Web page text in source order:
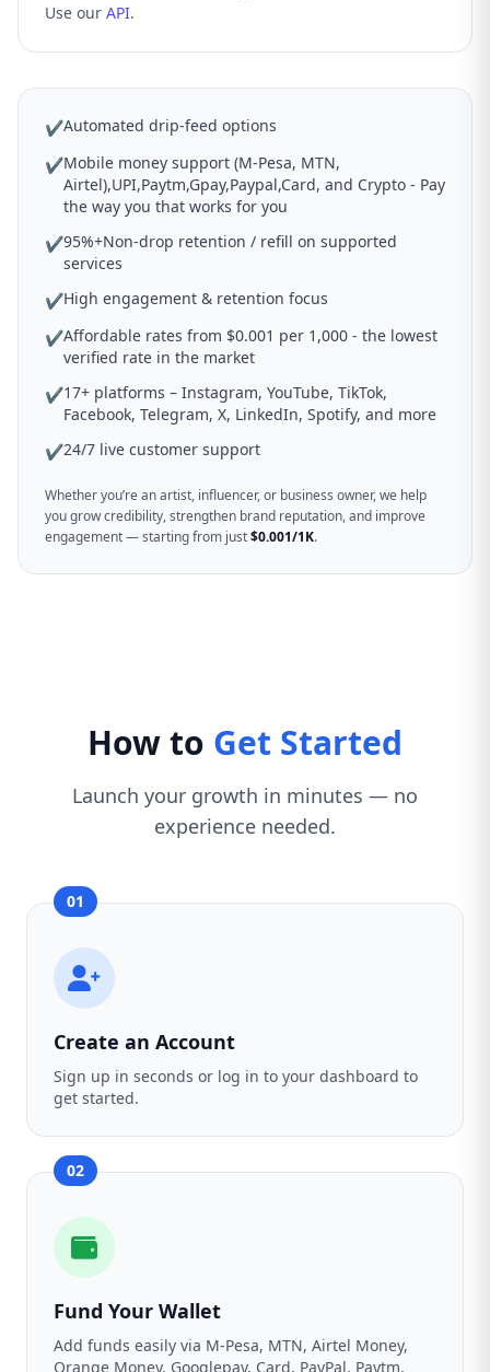
Use our API.
✔Automated drip-feed options
✔Mobile money support (M-Pesa, MTN,
Airtel),UPI,Paytm,Gpay,Paypal,Card, and Crypto - Pay
the way you that works for you
✔95%+Non-drop retention / refill on supported
services
✔High engagement & retention focus
✔Affordable rates from $0.001 per 1,000 - the lowest
verified rate in the market
✔17+ platforms – Instagram, YouTube, TikTok,
Facebook, Telegram, X, LinkedIn, Spotify, and more
✔24/7 live customer support
Whether you’re an artist, influencer, or business owner, we help
you grow credibility, strengthen brand reputation, and improve
engagement — starting from just$0.001/1K.
How to Get Started
Launch your growth in minutes — no
experience needed.
01
Create an Account
Sign up in seconds or log in to your dashboard to
get started.
02
Fund Your Wallet
Add funds easily via M-Pesa, MTN, Airtel Money,
Orange Money, Googlepay, Card, PayPal, Paytm,